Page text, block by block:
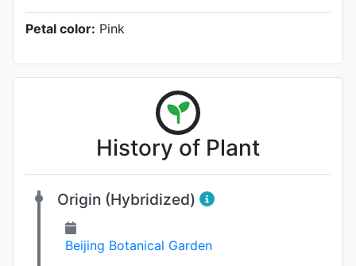
Petal color: Pink
History of Plant
Origin (Hybridized)
Beijing Botanical Garden